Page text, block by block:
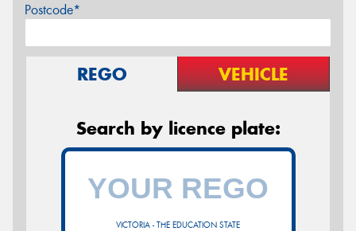
Postcode*
REGO VEHICLE
Search by licence plate:
VICTORIA - THE EDUCATION STATE